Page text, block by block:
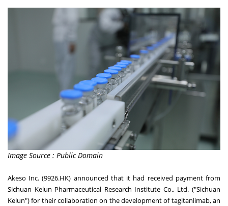
Image Source : Public Domain
Akeso Inc. (9926.HK) announced that it had received payment from
Sichuan Kelun Pharmaceutical Research Institute Co., Ltd. ("Sichuan
Kelun") for their collaboration on the development of tagitanlimab, an